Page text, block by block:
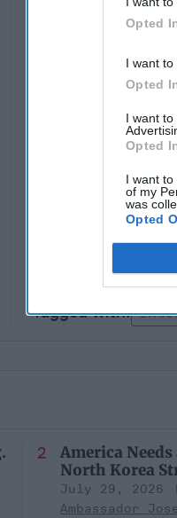
Opted
I want to
Opted
I want
Opted
I want
of my
was
Opted
control and
do so would not only
also possibly hurt Xi's
it does not mean that
demanded by
America Needs
North Korea
July 29, 2026
Ambassador